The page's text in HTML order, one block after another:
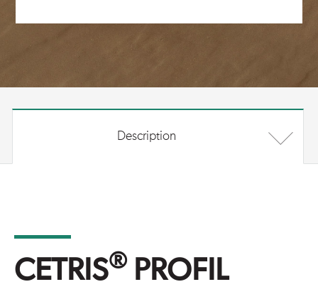
Description
CETRIS® PROFIL